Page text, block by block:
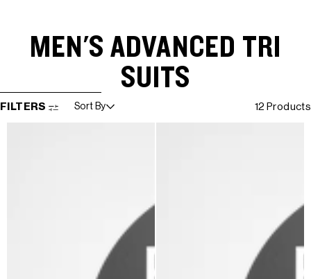
MEN'S ADVANCED TRI
SUITS
SKIP TO RESULTS LIST
FILTERS Sort By 12 Products